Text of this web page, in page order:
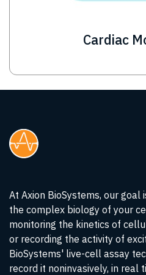
Cardiac
At Axion BioSystems, our
the complex biology of your
monitoring the kinetics of
or recording the activity of
BioSystems' live-cell assay
record it noninvasively, in real